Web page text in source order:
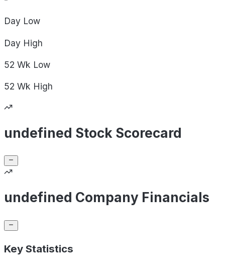
Day Low
Day High
52 Wk Low
52 Wk High
undefined Stock Scorecard
undefined Company Financials
Key Statistics